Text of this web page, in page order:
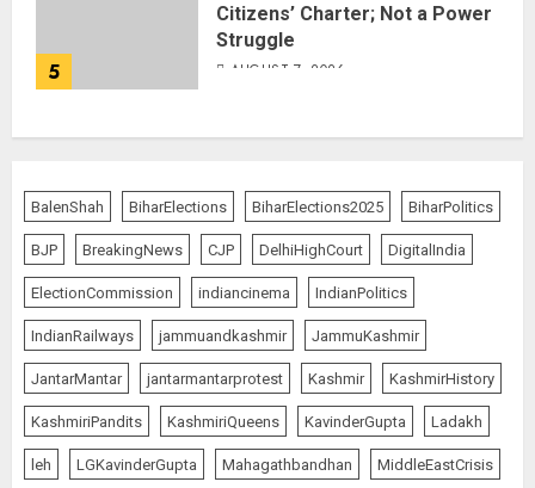
5
Citizens’ Charter; Not a Power
Struggle
AUGUST 7, 2026
BalenShah BiharElections BiharElections2025 BiharPolitics
BJP BreakingNews CJP DelhiHighCourt DigitalIndia
ElectionCommission indiancinema IndianPolitics
IndianRailways jammuandkashmir JammuKashmir
JantarMantar jantarmantarprotest Kashmir KashmirHistory
KashmiriPandits KashmiriQueens KavinderGupta Ladakh
leh LGKavinderGupta Mahagathbandhan MiddleEastCrisis